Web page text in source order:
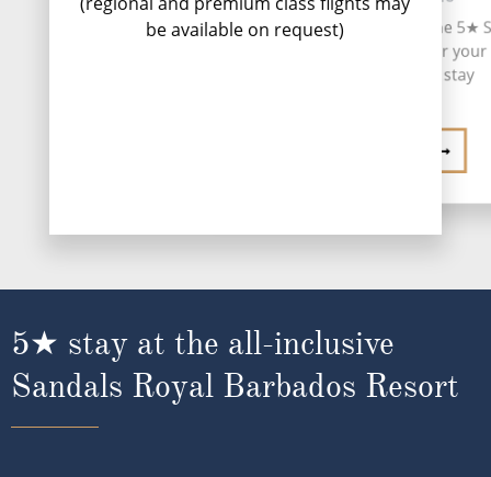
be available on request)Upon arrival, transfer to the 5★
Royal Barbados Resort for
night all-inclusive stay
5★ stay at the all-inclusive
Sandals Royal Barbados Resort